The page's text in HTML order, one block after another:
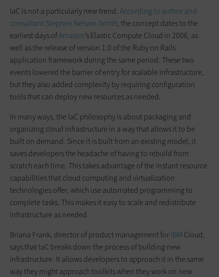
IaC is not a particularly new trend. According to author and
consultant Stephen Nelson-Smith, the concept dates to the
earliest days ofAmazon’s Elastic Compute Cloud in 2006, as
well as the release of version 1.0 of the Ruby on Rails
application framework during the same period. These two
events lowered the barrier of entry for scalable infrastructure,
but they also added complexity by requiring configuration
tools that can deploy new resources as needed.
In many ways, the IaC philosophy is about packaging and
organizing cloud infrastructure in a way that allows it to be
built on demand. Since it is built from an existing model, it
saves developers the headache of having to rebuild from
scratch each time. This takes advantage of the instant resource
capabilities that cloud computing and virtualization
technologies offer, which use automated programming to
complete tasks. This makes it easy to scale and redistribute
infrastructure as needed.
Briana Frank, director of product management forIBM Cloud,
says that IaC breaks down the process of building new
infrastructure. It allows developers to approach it in the same
way they might approach toolkits when they work on new